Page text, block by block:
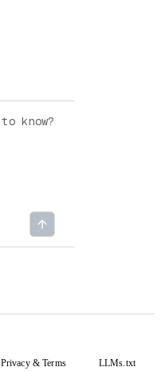
Privacy&Terms LLMs.txt